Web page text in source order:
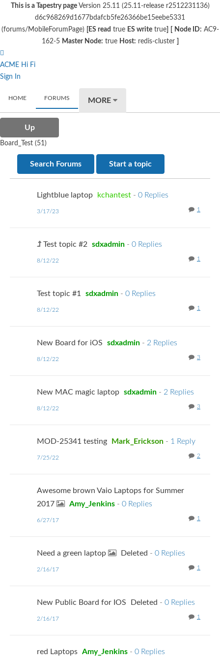
This is a Tapestry pageVersion 25.11 (25.11-release r2512231136)
d6c968269d1677bdafcb5fe26366be15eebe5331
(forums/MobileForumPage)
[ES read true ES writetrue] Node ID: AC9-
162-5 Master Node: true Host: redis-cluster
ACME Hi Fi
Sign In
HOME FORUMS MORE
Up
Board_Test (51)
Search Forums Start a topic
Lightblue laptop kchantest - 0 Replies
1
3/17/23
Test topic #2 sdxadmin - 0 Replies
1
8/12/22
Test topic #1 sdxadmin - 0 Replies
1
8/12/22
New Board for iOS sdxadmin - 2 Replies
3
8/12/22
New MAC magic laptop sdxadmin - 2 Replies
3
8/12/22
MOD-25341 testing Mark_Erickson - 1 Reply
2
7/25/22
Awesome brown Vaio Laptops for Summer
2017
Amy_Jenkins - 0 Replies
1
6/27/17
Need a green laptop Deleted - 0 Replies
1
2/16/17
New Public Board for IOS Deleted - 0 Replies
1
2/16/17
red Laptops Amy_Jenkins - 0 Replies